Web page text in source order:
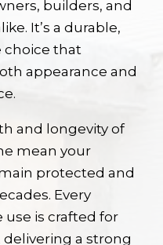
builders, and
It’s a durable,
choice that
appearance and
and longevity of
mean your
protected and
Every
use is crafted for
a strong